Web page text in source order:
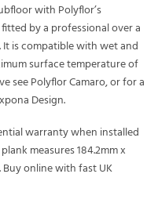
with Polyflor’s
by a professional over a
is compatible with wet and
surface temperature of
see Polyflor Camaro, or for a
Design.
warranty when installed
measures 184.2mm x
Buy online with fast UK